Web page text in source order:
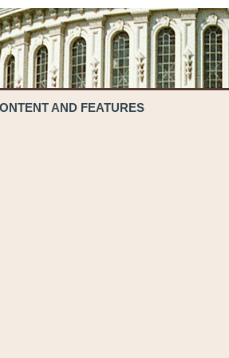
AND FEATURES